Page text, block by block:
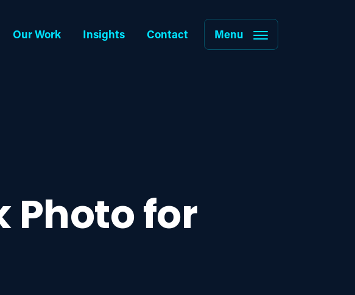
Our Work Insights Contact Menu
Photo for